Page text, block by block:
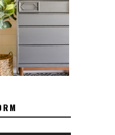
FURNITURE
HOW
TO REPAIR
CORNERS
FURNITURE